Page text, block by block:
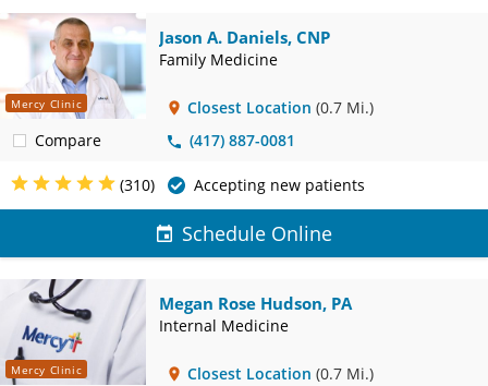
Mercy Clinic
Compare
Jason A. Daniels, CNP
Family Medicine
Closest Location (0.7 Mi.)
(417) 887-0081
(310) Accepting new patients
Schedule Online
Mercy Clinic
Megan Rose Hudson, PA
Internal Medicine
Closest Location (0.7 Mi.)